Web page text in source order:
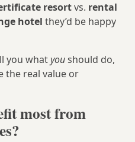
resortvs. rental
hotel they’d be happy
you whatyoushould do,
the real value or
most from